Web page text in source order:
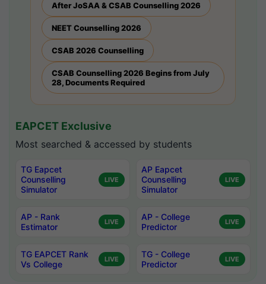
After JoSAA & CSAB Counselling 2026
NEET Counselling 2026
CSAB 2026 Counselling
CSAB Counselling 2026 Begins from July
28, Documents Required
EAPCET Exclusive
Most searched & accessed by students
TG Eapcet
Counselling
Simulator
LIVE
AP Eapcet
Counselling
Simulator
LIVE
AP - Rank
Estimator
LIVE
AP - College
Predictor
LIVE
TG EAPCET Rank
Vs College
LIVE
TG - College
Predictor
LIVE